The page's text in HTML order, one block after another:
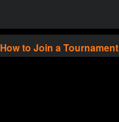
How to Join a Tournament